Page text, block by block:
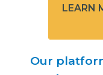
LEARN
Our